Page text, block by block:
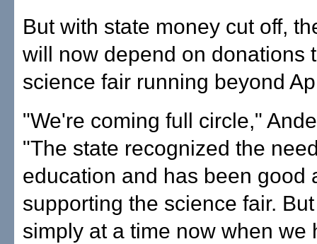
But with state money cut off,
will now depend on donations
science fair running beyond
"We're coming full circle,"
"The state recognized the
education and has been good
supporting the science fair.
simply at a time now when we